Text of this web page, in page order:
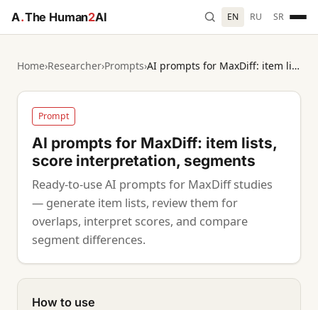
A.The Human2AI EN RU SR
Home›Researcher›Prompts› AI prompts for MaxDiff: item lists, score interpretation, segments
Prompt
AI prompts for MaxDiff: item lists,
score interpretation, segments
Ready-to-use AI prompts for MaxDiff studies
— generate item lists, review them for
overlaps, interpret scores, and compare
segment differences.
How to use